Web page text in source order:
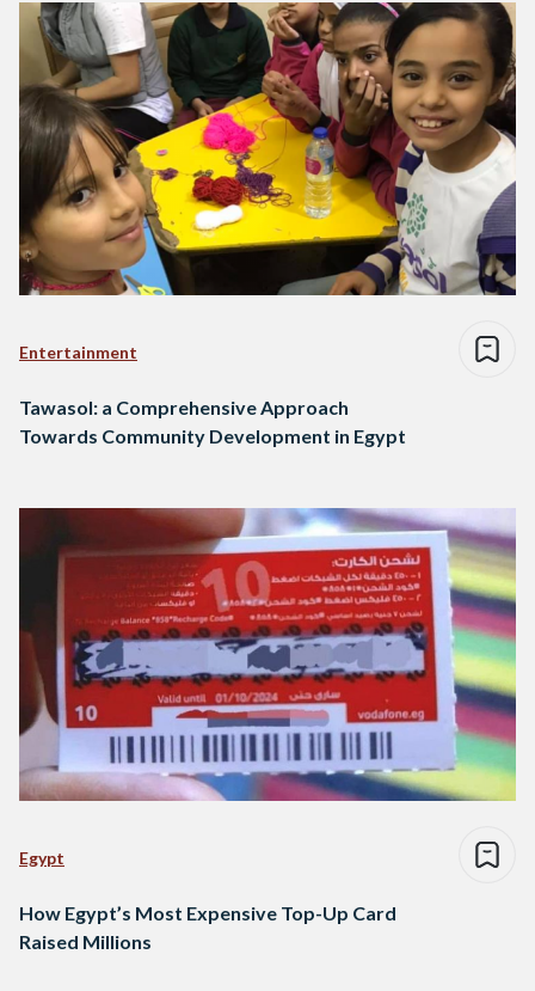
Entertainment
Tawasol: a Comprehensive Approach
Towards Community Development in Egypt
Egypt
How Egypt’s Most Expensive Top-Up Card
Raised Millions